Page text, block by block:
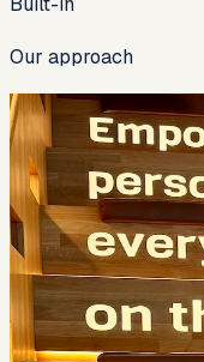
Our approach